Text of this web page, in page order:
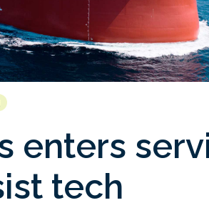
enters
tech